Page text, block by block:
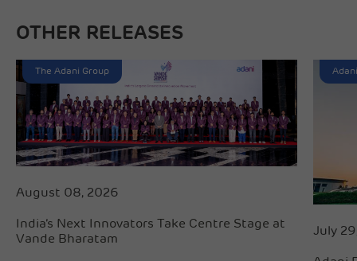
OTHER RELEASES
The Adani Group
August 08, 2026
India’s Next Innovators Take Centre Stage at
Vande Bharatam
July